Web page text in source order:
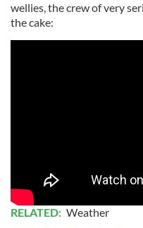
wellies, the crew of very
the cake:
RELATED: Weather